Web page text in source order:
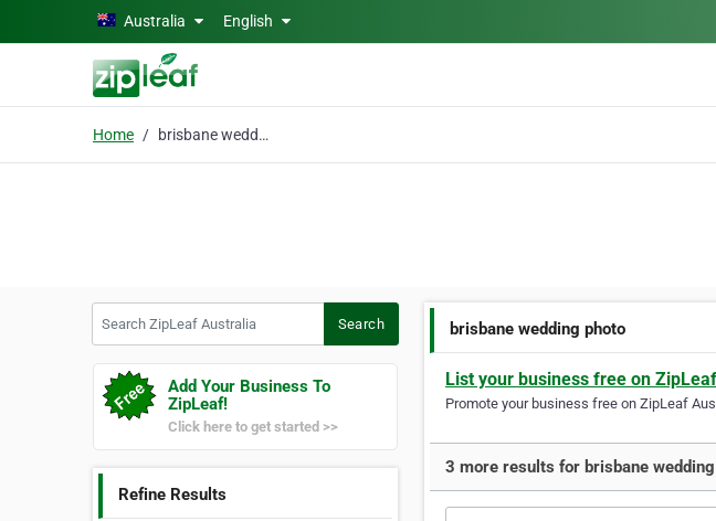
Skip to main contentAustralia English
Home brisbane wedding photo
Search
Add Your Business To
ZipLeaf!
Click here to get started >>
Refine Results
brisbane wedding photo
List your business free on
Promote your business free on ZipLeaf
3 more results for brisbane